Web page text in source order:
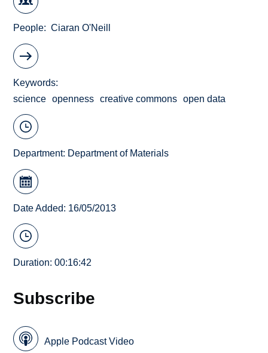
People Ciaran O'Neill
Keywords
science
openness creative commons open data
Department: Department of Materials
Date Added: 16/05/2013
Duration: 00:16:42
Subscribe
Apple Podcast Video